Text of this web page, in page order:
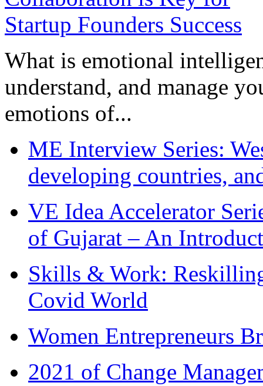
What is emotional
understand, and manage
emotions of...
ME Interview Series:
developing countries,
VE Idea Accelerator
of Gujarat – An
Skills & Work:
Covid World
Women Entrepreneurs
2021 of Change